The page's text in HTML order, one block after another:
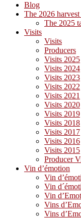
Blog
The 2026
The 2025
Visits
Visits
Producers
Visits 2025
Visits 2024
Visits 2023
Visits 2022
Visits 2021
Visits 2020
Visits 2019
Visits 2018
Visits 2017
Visits 2016
Visits 2015
Producer
Vin d’émotion
Vin
Vin
Vin
Vins
Vins